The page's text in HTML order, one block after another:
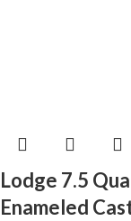
Lodge 7.5
Enameled